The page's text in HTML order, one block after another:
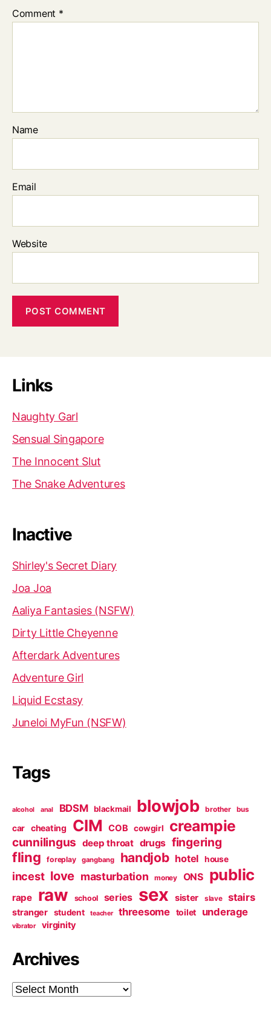
Comment *
Name
Email
Website
Links
Naughty Garl
Sensual Singapore
The Innocent Slut
The Snake Adventures
Inactive
Shirley's Secret Diary
Joa Joa
Aaliya Fantasies (NSFW)
Dirty Little Cheyenne
Afterdark Adventures
Adventure Girl
Liquid Ecstasy
Juneloi MyFun (NSFW)
Tags
alcohol anal BDSM blackmail blowjob brother bus
car cheating CIM COB cowgirl creampie
cunnilingus deep throat drugs fingering
fling foreplay gangbang handjob hotel house
incest love masturbation money ONS public
rape raw school series sex sister slave stairs
stranger student teacher threesome toilet underage
vibrator virginity
Archives
Archives